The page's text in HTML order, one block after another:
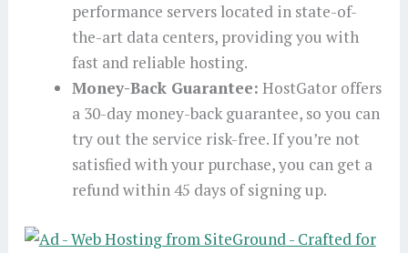
performance servers located in state-of-
the-art data centers, providing you with
fast and reliable hosting.
Money-Back Guarantee: HostGator offers
a 30-day money-back guarantee, so you can
try out the service risk-free. If you’re not
satisfied with your purchase, you can get a
refund within 45 days of signing up.